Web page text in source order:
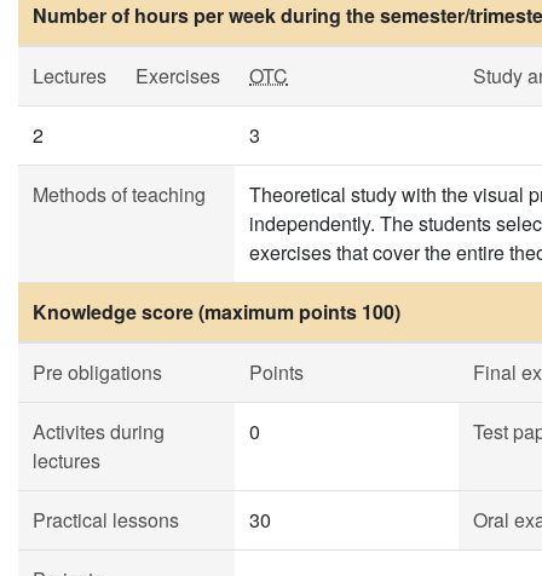
Number of hours per week during the semester/
Lectures Exercises OTC Study
2 3
Methods of teaching
Theoretical study with the visual
independently. The students
exercises that cover the entire
Knowledge score (maximum points 100)
Pre obligations Points Final
Activites during
lectures
0 Test
Practical lessons 30 Oral